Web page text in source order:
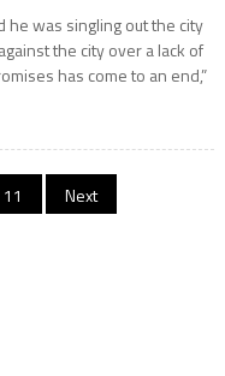
he was singling out the city
the city over a lack of
has come to an end,”
11 Next